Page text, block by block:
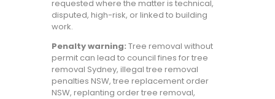
requested where the matter is technical,
disputed, high-risk, or linked to building
work.
Penalty warning: Tree removal without
permit can lead to council fines for tree
removal Sydney, illegal tree removal
penalties NSW, tree replacement order
NSW, replanting order tree removal,